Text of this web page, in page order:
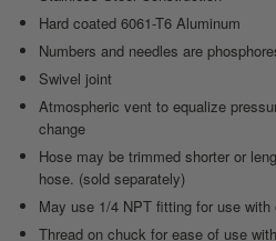
Hard coated 6061-T6 Aluminum
Numbers and needles are
Swivel joint
Atmospheric vent to equalize
change
Hose may be trimmed shorter or
hose. (sold separately)
May use 1/4 NPT fitting for use with
Thread on chuck for ease of use